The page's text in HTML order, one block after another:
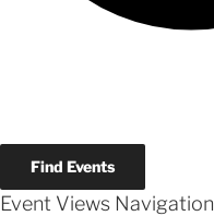
Find Events
Event Views Navigation